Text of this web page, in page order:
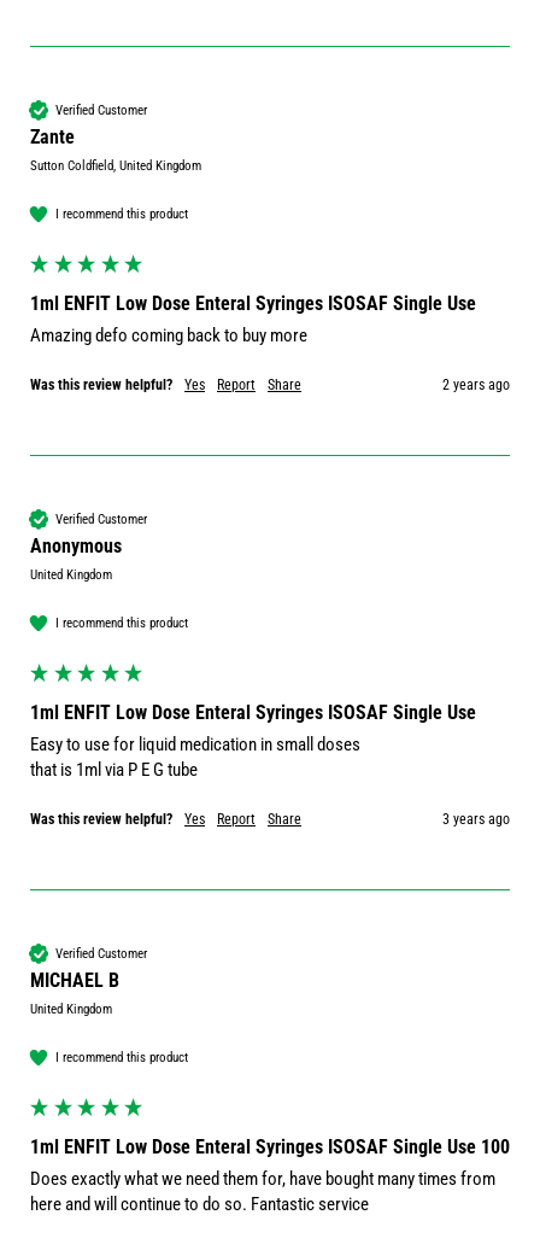
Verified Customer
Zante
Sutton Coldfield, United Kingdom
I recommend this product
1ml ENFIT Low Dose Enteral Syringes ISOSAF Single Use
Amazing defo coming back to buy more
Was this review helpful? Yes Report Share 2 years ago
Verified Customer
Anonymous
United Kingdom
I recommend this product
1ml ENFIT Low Dose Enteral Syringes ISOSAF Single Use
Easy to use for liquid medication in small doses
that is 1ml via P E G tube
Was this review helpful? Yes Report Share 3 years ago
Verified Customer
MICHAEL B
United Kingdom
I recommend this product
1ml ENFIT Low Dose Enteral Syringes ISOSAF Single Use 100
Does exactly what we need them for, have bought many times from
here and will continue to do so. Fantastic service